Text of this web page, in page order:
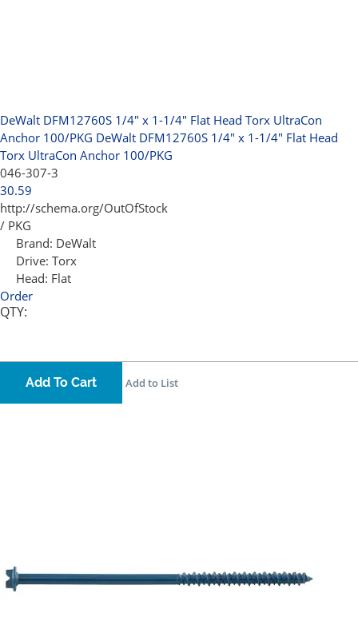
DeWalt DFM12760S 1/4" x 1-1/4" Flat Head Torx UltraCon
Anchor 100/PKG DeWalt DFM12760S 1/4" x 1-1/4" Flat Head
Torx UltraCon Anchor 100/PKG
046-307-3
30.59
http://schema.org/OutOfStock
/ PKG
Brand: DeWalt
Drive: Torx
Head: Flat
Order
QTY:
Add To Cart Add to List